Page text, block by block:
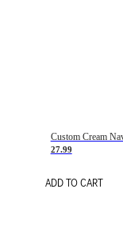
27.99
ADD TO CART